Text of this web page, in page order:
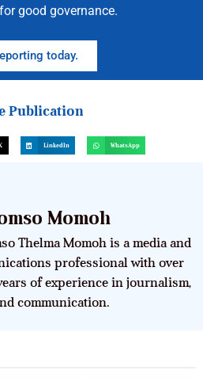
good governance.
today.
Publication
LinkedIn WhatsApp
Momoh
Thelma Momoh is a media and
professional with over
of experience in journalism,
communication.